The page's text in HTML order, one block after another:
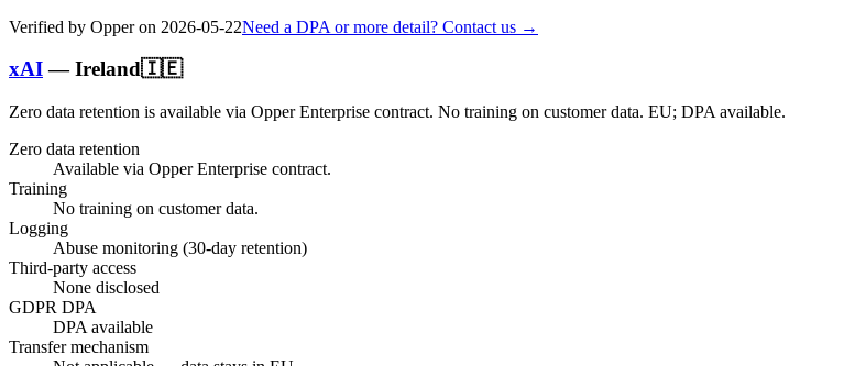
Verified by Opper on 2026-05-22Need a DPA or more detail? Contact us →
xAI —Ireland🇮🇪
Zero data retention is available via Opper Enterprise contract. No training on customer data. EU; DPA available.
Zero data retention
Available via Opper Enterprise contract.
Training
No training on customer data.
Logging
Abuse monitoring (30-day retention)
Third-party access
None disclosed
GDPR DPA
DPA available
Transfer mechanism